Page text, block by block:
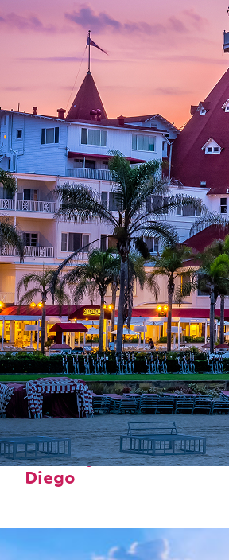
to stay in San
Diego